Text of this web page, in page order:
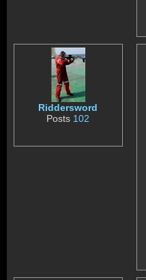
Riddersword
Posts 102